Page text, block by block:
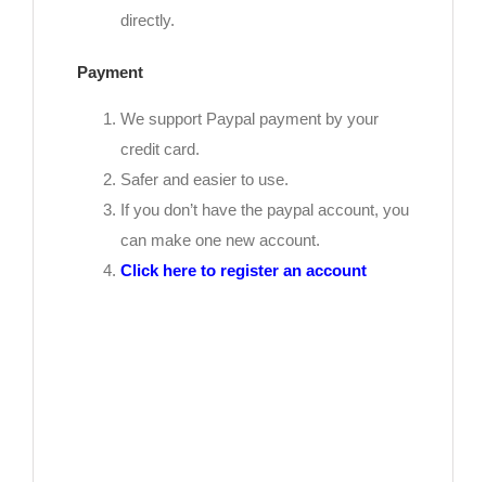
directly.
Payment
We support Paypal payment by your
credit card.
Safer and easier to use.
If you don’t have the paypal account, you
can make one new account.
Click here to register an account